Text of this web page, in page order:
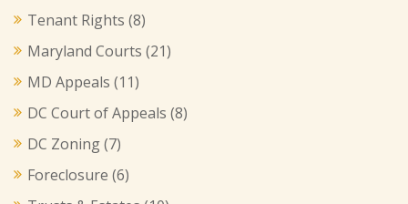
Tenant Rights (8)
Maryland Courts (21)
MD Appeals (11)
DC Court of Appeals (8)
DC Zoning(7)
Foreclosure (6)